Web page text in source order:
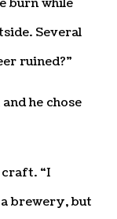
Several
ruined?”
he chose
craft. “I
brewery, but